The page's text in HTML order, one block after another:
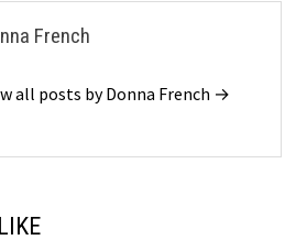
French
all posts by Donna French →